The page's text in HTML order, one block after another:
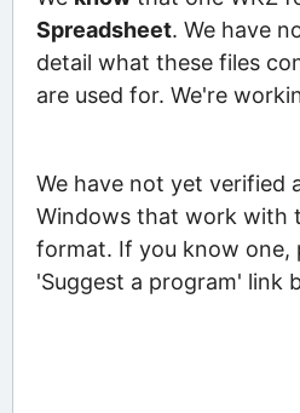
Spreadsheet. We have
detail what these files
are used for. We're
We have not yet verified
Windows that work with
format. If you know one,
'Suggest a program' link